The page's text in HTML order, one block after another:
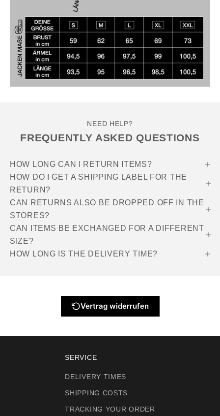
NEED HELP?
FREQUENTLY ASKED QUESTIONS
HOW LONG CAN I RETURN ITEMS?
HOW DO I GET A SHIPPING LABEL FOR THE
RETURN?
CAN RETURNS ALSO BE DROPPED OFF IN THE
STORES?
CAN ITEMS BE EXCHANGED FOR A DIFFERENT
SIZE?
HOW LONG IS THE DELIVERY TIME?
Vertrag widerrufen
SERVICE
DELIVERY TIMES
SHIPPING COSTS
TRACKING YOUR ORDER